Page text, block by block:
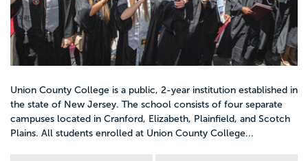
Union County College is a public, 2-year institution established in
the state of New Jersey. The school consists of four separate
campuses located in Cranford, Elizabeth, Plainfield, and Scotch
Plains. All students enrolled at Union County College...